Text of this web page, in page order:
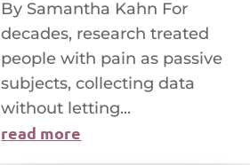
By Samantha Kahn For
decades, research treated
people with pain as passive
subjects, collecting data
without letting...
read more